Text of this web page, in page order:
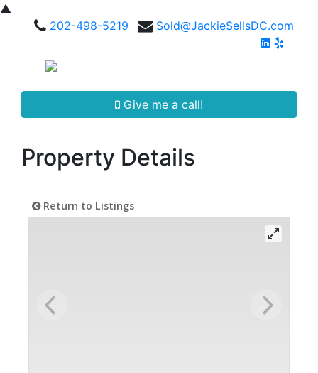
▲
202-498-5219
Sold@JackieSellsDC.com
Give me a call!
Property Details
Return to Listings